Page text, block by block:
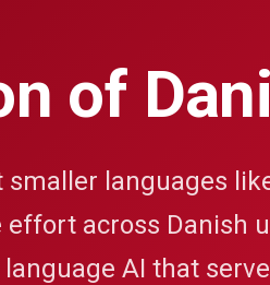
of
languages
across Danish
AI that